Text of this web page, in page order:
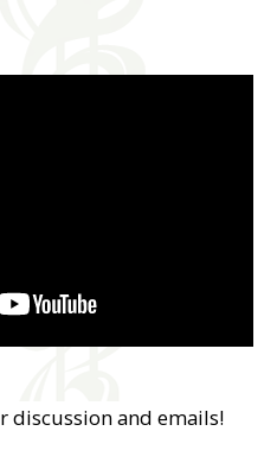
discussion and emails!